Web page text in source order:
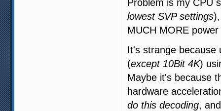
Problem is my CPU
lowest SVP settings
MUCH MORE
It's strange because
(except 10Bit 4K)
Maybe it's because
hardware
do this decoding,